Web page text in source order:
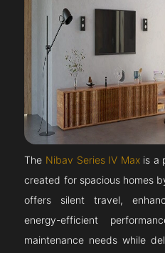
The Nibav Series IV Maxis a
created for spacious homes
offers silent travel,
energy-efficient
maintenance needs while